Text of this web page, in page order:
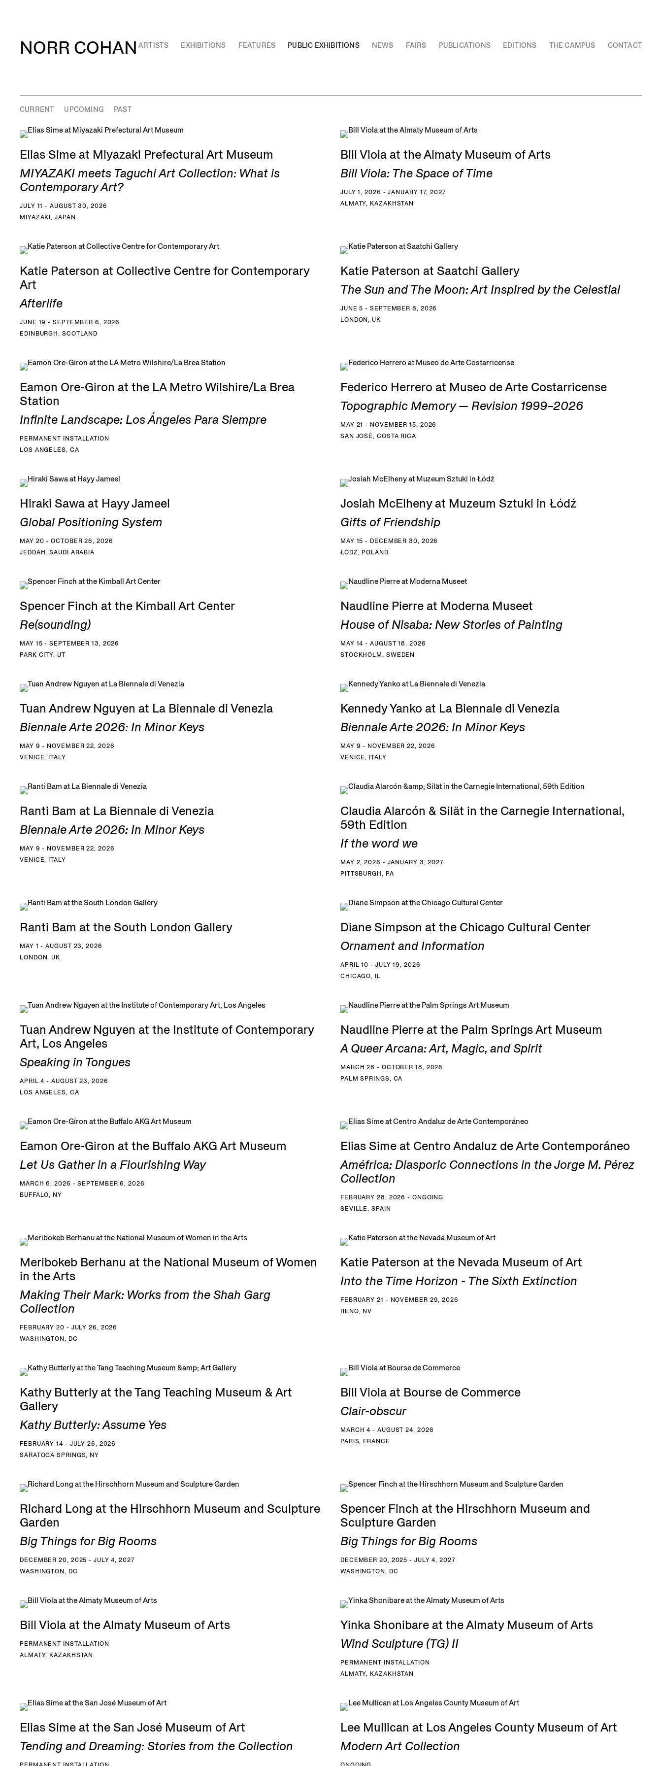
NORR COHAN ARTISTS EXHIBITIONS FEATURES PUBLIC EXHIBITIONS NEWS FAIRS PUBLICATIONS EDITIONS THE CAMPUS CONTACT
CURRENT UPCOMING PAST
Elias Sime at Miyazaki Prefectural Art Museum
MIYAZAKI meets Taguchi Art Collection: What is
Contemporary Art?
JULY 11 - AUGUST 30, 2026
MIYAZAKI, JAPAN
Bill Viola at the Almaty Museum of Arts
Bill Viola: The Space of Time
JULY 1, 2026 - JANUARY 17, 2027
ALMATY, KAZAKHSTAN
Katie Paterson at Collective Centre for Contemporary
Art
Afterlife
JUNE 19 - SEPTEMBER 6, 2026
EDINBURGH, SCOTLAND
Katie Paterson at Saatchi Gallery
The Sun and The Moon: Art Inspired by the Celestial
JUNE 5 - SEPTEMBER 8, 2026
LONDON, UK
Eamon Ore-Giron at the LA Metro Wilshire/La Brea
Station
Infinite Landscape: Los Ángeles Para Siempre
PERMANENT INSTALLATION
LOS ANGELES, CA
Federico Herrero at Museo de Arte Costarricense
Topographic Memory — Revision 1999–2026
MAY 21 - NOVEMBER 15, 2026
SAN JOSÉ, COSTA RICA
Hiraki Sawa at Hayy Jameel
Global Positioning System
MAY 20 - OCTOBER 26, 2026
JEDDAH, SAUDI ARABIA
Josiah McElheny at Muzeum Sztuki in Łódź
Gifts of Friendship
MAY 15 - DECEMBER 30, 2026
ŁÓDŹ, POLAND
Spencer Finch at the Kimball Art Center
Re(sounding)
MAY 15 - SEPTEMBER 13, 2026
PARK CITY, UT
Naudline Pierre at Moderna Museet
House of Nisaba: New Stories of Painting
MAY 14 - AUGUST 18, 2026
STOCKHOLM, SWEDEN
Tuan Andrew Nguyen at La Biennale di Venezia
Biennale Arte 2026: In Minor Keys
MAY 9 - NOVEMBER 22, 2026
VENICE, ITALY
Kennedy Yanko at La Biennale di Venezia
Biennale Arte 2026: In Minor Keys
MAY 9 - NOVEMBER 22, 2026
VENICE, ITALY
Ranti Bam at La Biennale di Venezia
Biennale Arte 2026: In Minor Keys
MAY 9 - NOVEMBER 22, 2026
VENICE, ITALY
Claudia Alarcón & Silät in the Carnegie International,
59th Edition
If the word we
MAY 2, 2026 - JANUARY 3, 2027
PITTSBURGH, PA
Ranti Bam at the South London Gallery
MAY 1 - AUGUST 23, 2026
LONDON, UK
Diane Simpson at the Chicago Cultural Center
Ornament and Information
APRIL 10 - JULY 19, 2026
CHICAGO, IL
Tuan Andrew Nguyen at the Institute of Contemporary
Art, Los Angeles
Speaking in Tongues
APRIL 4 - AUGUST 23, 2026
LOS ANGELES, CA
Naudline Pierre at the Palm Springs Art Museum
A Queer Arcana: Art, Magic, and Spirit
MARCH 28 - OCTOBER 18, 2026
PALM SPRINGS, CA
Eamon Ore-Giron at the Buffalo AKG Art Museum
Let Us Gather in a Flourishing Way
MARCH 6, 2026 - SEPTEMBER 6, 2026
BUFFALO, NY
Elias Sime at Centro Andaluz de Arte Contemporáneo
Améfrica: Diasporic Connections in the Jorge M. Pérez
Collection
FEBRUARY 28, 2026 - ONGOING
SEVILLE, SPAIN
Meribokeb Berhanu at the National Museum of Women
in the Arts
Making Their Mark: Works from the Shah Garg
Collection
FEBRUARY 20 - JULY 26, 2026
WASHINGTON, DC
Katie Paterson at the Nevada Museum of Art
Into the Time Horizon - The Sixth Extinction
FEBRUARY 21 - NOVEMBER 29, 2026
RENO, NV
Kathy Butterly at the Tang Teaching Museum & Art
Gallery
Kathy Butterly: Assume Yes
FEBRUARY 14 - JULY 26, 2026
SARATOGA SPRINGS, NY
Bill Viola at Bourse de Commerce
Clair-obscur
MARCH 4 - AUGUST 24, 2026
PARIS, FRANCE
Richard Long at the Hirschhorn Museum and Sculpture
Garden
Big Things for Big Rooms
DECEMBER 20, 2025 - JULY 4, 2027
WASHINGTON, DC
Spencer Finch at the Hirschhorn Museum and
Sculpture Garden
Big Things for Big Rooms
DECEMBER 20, 2025 - JULY 4, 2027
WASHINGTON, DC
Bill Viola at the Almaty Museum of Arts
PERMANENT INSTALLATION
ALMATY, KAZAKHSTAN
Yinka Shonibare at the Almaty Museum of Arts
Wind Sculpture (TG) II
PERMANENT INSTALLATION
ALMATY, KAZAKHSTAN
Elias Sime at the San José Museum of Art
Tending and Dreaming: Stories from the Collection
Lee Mullican at Los Angeles County Museum of Art
Modern Art Collection